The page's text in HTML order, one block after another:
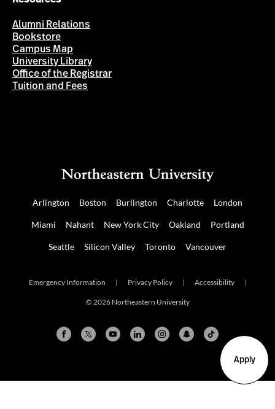
Apply
Alumni Relations
Bookstore
Campus Map
University Library
Office of the Registrar
Tuition and Fees
Arlington Boston Burlington Charlotte London
Miami Nahant New York City Oakland Portland
Seattle Silicon Valley Toronto Vancouver
Emergency Information | Privacy Policy | Accessibility |
© 2026 Northeastern University